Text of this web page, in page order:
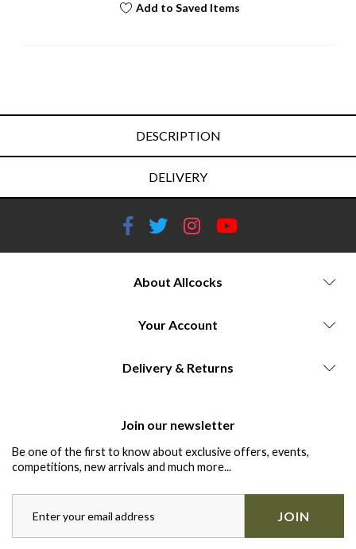
Add to Saved Items
DESCRIPTION
DELIVERY
About Allcocks
Your Account
Delivery & Returns
Join our newsletter
Be one of the first to know about exclusive offers, events,
competitions, new arrivals and much more...
JOIN